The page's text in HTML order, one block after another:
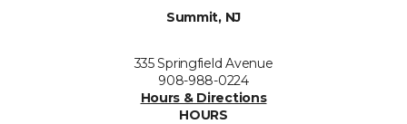
Summit, NJ
335 Springfield Avenue
908-988-0224
Hours & Directions
HOURS